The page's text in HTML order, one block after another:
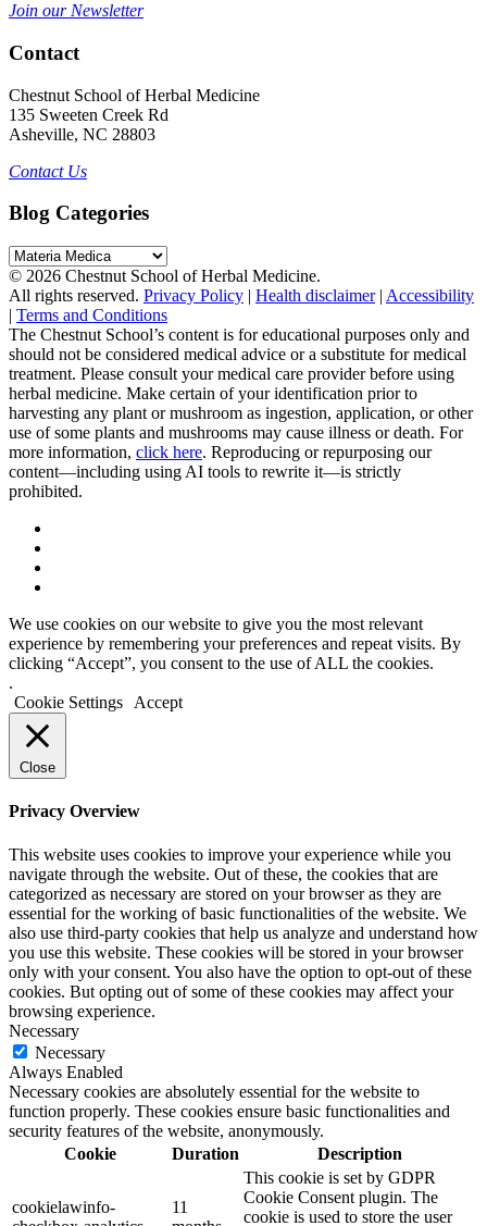
Join our Newsletter
Contact
Chestnut School of Herbal Medicine
135 Sweeten Creek Rd
Asheville, NC 28803
Contact Us
Blog Categories
Blog
Categories
© 2026 Chestnut School of Herbal Medicine.
All rights reserved. Privacy Policy | Health disclaimer| Accessibility
| Terms and Conditions
The Chestnut School’s content is for educational purposes only and
should not be considered medical advice or a substitute for medical
treatment. Please consult your medical care provider before using
herbal medicine. Make certain of your identification prior to
harvesting any plant or mushroom as ingestion, application, or other
use of some plants and mushrooms may cause illness or death. For
more information, click here. Reproducing or repurposing our
content—including using AI tools to rewrite it—is strictly
prohibited.
We use cookies on our website to give you the most relevant
experience by remembering your preferences and repeat visits. By
clicking “Accept”, you consent to the use of ALL the cookies.
.
Cookie Settings
Accept
Close
Privacy Overview
This website uses cookies to improve your experience while you
navigate through the website. Out of these, the cookies that are
categorized as necessary are stored on your browser as they are
essential for the working of basic functionalities of the website. We
also use third-party cookies that help us analyze and understand how
you use this website. These cookies will be stored in your browser
only with your consent. You also have the option to opt-out of these
cookies. But opting out of some of these cookies may affect your
browsing experience.
Necessary
Necessary
Always Enabled
Necessary cookies are absolutely essential for the website to
function properly. These cookies ensure basic functionalities and
security features of the website, anonymously.
Cookie
Duration Description
cookielawinfo-
11
This cookie is set by GDPR
Cookie Consent plugin. The
cookie is used to store the user